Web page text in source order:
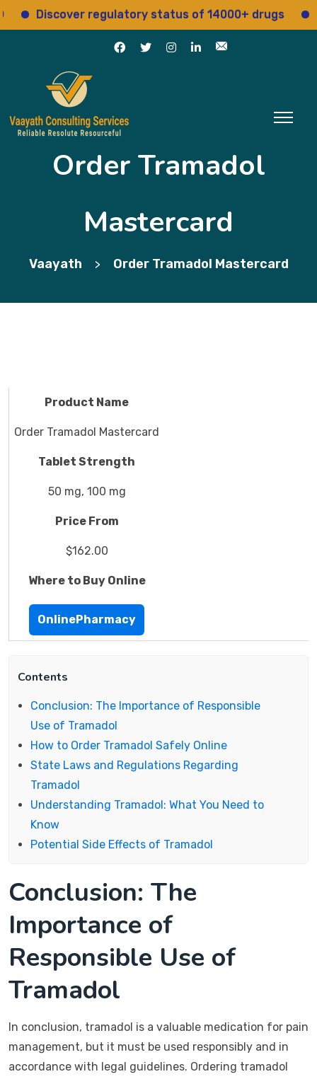
Discover regulatory status of 14000+ drugs
Order Tramadol
Mastercard
Vaayath > Order Tramadol Mastercard
Product Name
Order Tramadol Mastercard
Tablet Strength
50 mg, 100 mg
Price From
$162.00
Where to Buy Online
OnlinePharmacy
Contents
Conclusion: The Importance of Responsible
Use of Tramadol
How to Order Tramadol Safely Online
State Laws and Regulations Regarding
Tramadol
Understanding Tramadol: What You Need to
Know
Potential Side Effects of Tramadol
Conclusion: The
Importance of
Responsible Use of
Tramadol
In conclusion, tramadol is a valuable medication for pain
management, but it must be used responsibly and in
accordance with legal guidelines. Ordering tramadol